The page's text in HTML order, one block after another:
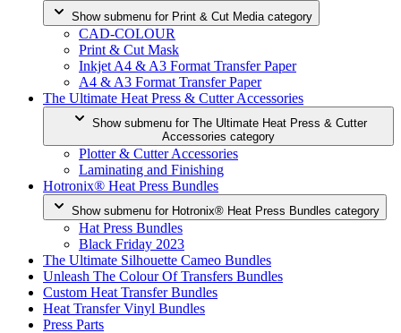
Show submenu for Print & Cut Media category
CAD-COLOUR
Print & Cut Mask
Inkjet A4 & A3 Format Transfer Paper
A4 & A3 Format Transfer Paper
The Ultimate Heat Press & Cutter Accessories
Show submenu for The Ultimate Heat Press & Cutter
Accessories category
Plotter & Cutter Accessories
Laminating and Finishing
Hotronix® Heat Press Bundles
Show submenu for Hotronix® Heat Press Bundles category
Hat Press Bundles
Black Friday 2023
The Ultimate Silhouette Cameo Bundles
Unleash The Colour Of Transfers Bundles
Custom Heat Transfer Bundles
Heat Transfer Vinyl Bundles
Press Parts